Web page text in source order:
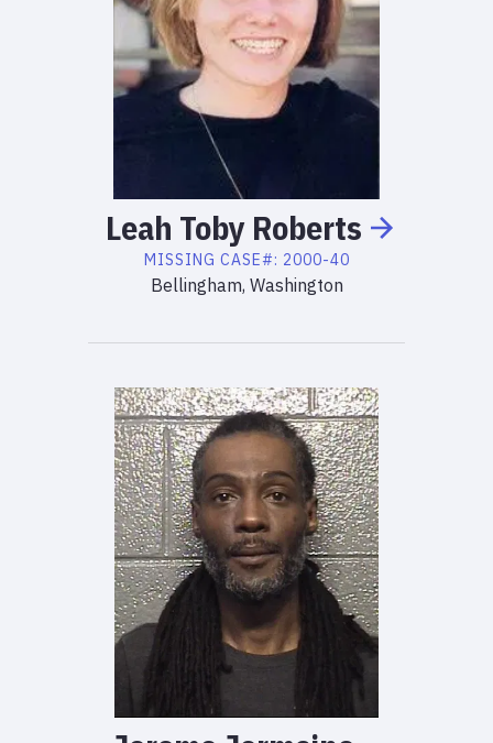
Leah Toby Roberts
MISSING CASE#: 2000-40
Bellingham, Washington